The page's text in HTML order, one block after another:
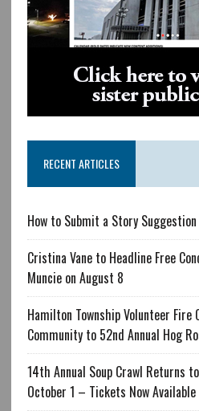
RECENT ARTICLES
How to Submit a Story
Cristina Vane to Headline Free
Muncie on August 8
Hamilton Township Volunteer Fire
Community to 52nd Annual Hog
14th Annual Soup Crawl Returns
October 1 – Tickets Now Available